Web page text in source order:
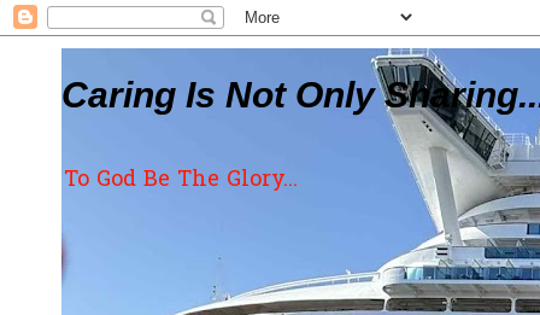
Caring Is Not Only
To God Be The Glory...